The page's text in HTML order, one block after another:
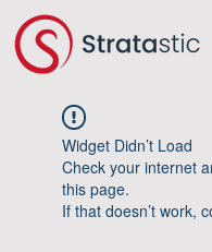
Widget Didn’t Load
Check your internet
this page.
If that doesn’t work,